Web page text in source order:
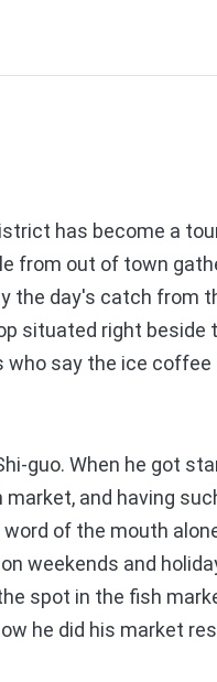
has become a
from out of town
the day's catch from
situated right beside
say the ice
guo. When he got
and having
of the mouth
weekends and
spot in the fish
he did his market